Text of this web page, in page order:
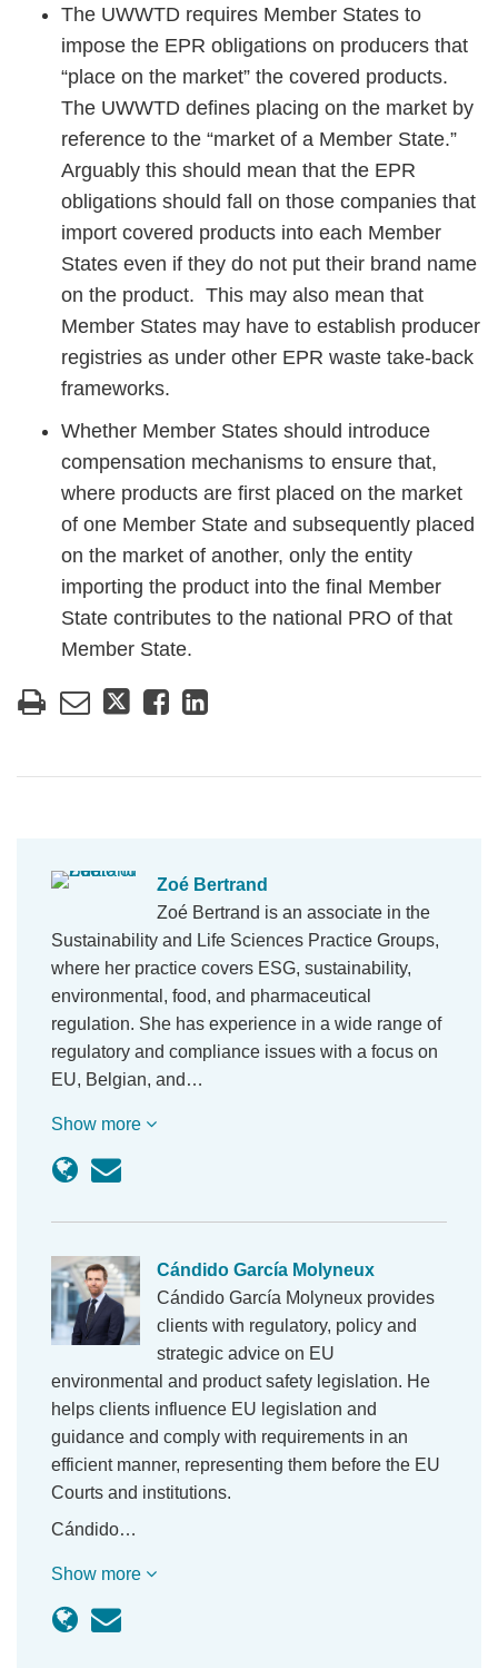
The UWWTD requires Member States to
impose the EPR obligations on producers that
“place on the market” the covered products.
The UWWTD defines placing on the market by
reference to the “market of a Member State.”
Arguably this should mean that the EPR
obligations should fall on those companies that
import covered products into each Member
States even if they do not put their brand name
on the product. This may also mean that
Member States may have to establish producer
registries as under other EPR waste take-back
frameworks.
Whether Member States should introduce
compensation mechanisms to ensure that,
where products are first placed on the market
of one Member State and subsequently placed
on the market of another, only the entity
importing the product into the final Member
State contributes to the national PRO of that
Member State.
Zoé Bertrand
Zoé Bertrand is an associate in the
Sustainability and Life Sciences Practice Groups,
where her practice covers ESG, sustainability,
environmental, food, and pharmaceutical
regulation. She has experience in a wide range of
regulatory and compliance issues with a focus on
EU, Belgian, and…
Show more
Cándido García Molyneux
Cándido García Molyneux provides
clients with regulatory, policy and
strategic advice on EU
environmental and product safety legislation. He
helps clients influence EU legislation and
guidance and comply with requirements in an
efficient manner, representing them before the EU
Courts and institutions.
Cándido…
Show more